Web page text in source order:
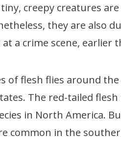
creepy creatures
they are also
a crime scene, earlier
of flesh flies around
The red-tailed flesh
in North America.
common in the